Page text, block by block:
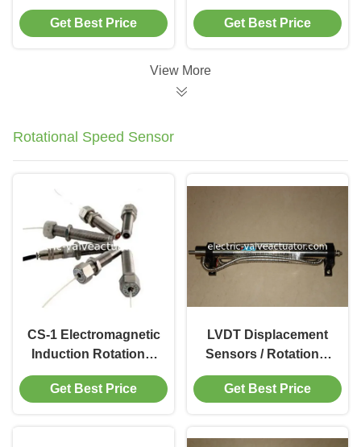
Power Warning
Buzzers Lamp
Get Best Price
measuring
temperature of
Get Best Price
View More
Rotational Speed Sensor
CS-1 Electromagnetic
Induction Rotational
Speed Sensor
Get Best Price
LVDT Displacement
Sensors / Rotational
Speed Sensor
Get Best Price